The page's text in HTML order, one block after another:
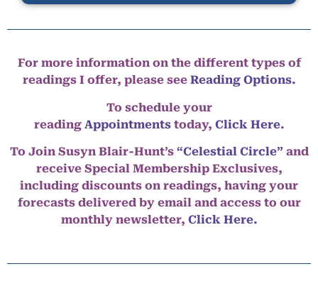
For more information on the different types of
readings I offer, please see Reading Options.
To schedule your
reading Appointmentstoday, Click Here.
To Join Susyn Blair-Hunt’s “Celestial Circle” and
receive Special Membership Exclusives,
including discounts on readings, having your
forecasts delivered by email and access to our
monthly newsletter, Click Here.